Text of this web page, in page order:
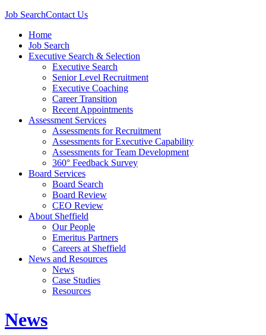
Job SearchContact Us
Home
Job Search
Executive Search & Selection
Executive Search
Senior Level Recruitment
Executive Coaching
Career Transition
Recent Appointments
Assessment Services
Assessments for Recruitment
Assessments for Executive Capability
Assessments for Team Development
360° Feedback Survey
Board Services
Board Search
Board Review
CEO Review
About Sheffield
Our People
Emeritus Partners
Careers at Sheffield
News and Resources
News
Case Studies
Resources
News